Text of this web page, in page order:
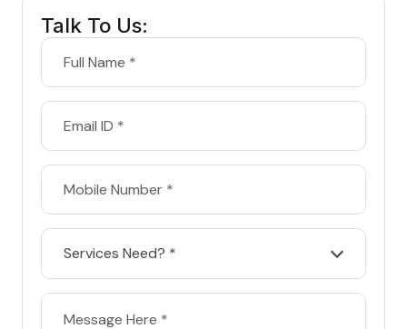
Talk To Us:
Services Need? *